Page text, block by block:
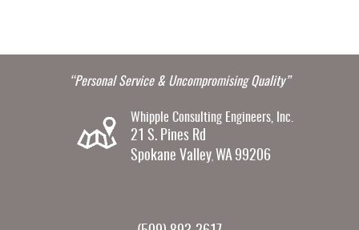
“Personal Service & Uncompromising Quality”
Whipple Consulting Engineers, Inc.
21 S. Pines Rd
Spokane Valley, WA 99206